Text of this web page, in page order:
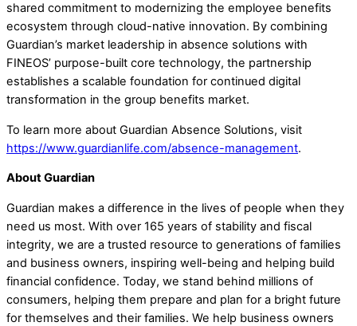
shared commitment to modernizing the employee benefits
ecosystem through cloud-native innovation. By combining
Guardian’s market leadership in absence solutions with
FINEOS’ purpose-built core technology, the partnership
establishes a scalable foundation for continued digital
transformation in the group benefits market.
To learn more about Guardian Absence Solutions, visit
https://www.guardianlife.com/absence-management.
About Guardian
Guardian makes a difference in the lives of people when they
need us most. With over 165 years of stability and fiscal
integrity, we are a trusted resource to generations of families
and business owners, inspiring well-being and helping build
financial confidence. Today, we stand behind millions of
consumers, helping them prepare and plan for a bright future
for themselves and their families. We help business owners